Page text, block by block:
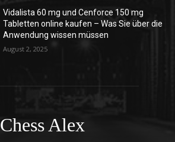
Vidalista 60 mg und Cenforce 150 mg
Tabletten online kaufen – Was Sie über die
Anwendung wissen müssen
August 2, 2025
Chess Alex